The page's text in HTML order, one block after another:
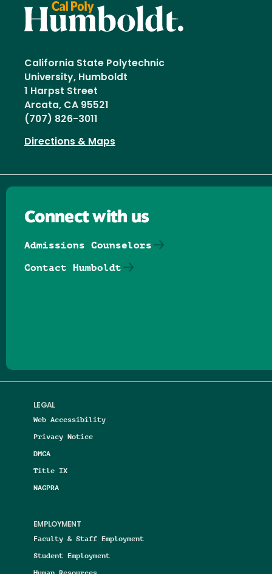
California State Polytechnic
University, Humboldt
1 Harpst Street
Arcata, CA 95521
(707) 826-3011
Directions & Maps
LEGAL
Web Accessibility
Privacy Notice
DMCA
Title IX
NAGPRA
EMPLOYMENT
Faculty & Staff Employment
Student Employment
Connect with us
Admissions Counselors
Contact Humboldt